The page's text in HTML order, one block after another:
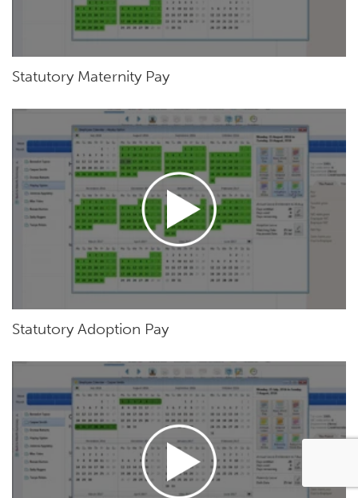
Statutory Maternity Pay
Statutory Adoption Pay